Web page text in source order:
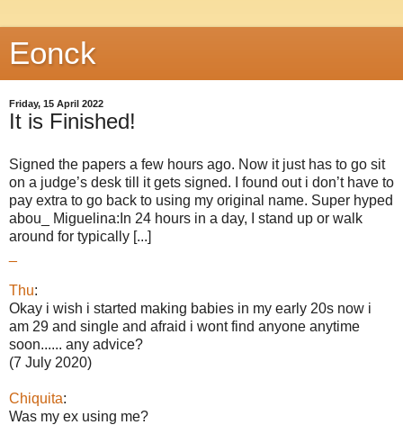
Eonck
Friday, 15 April 2022
It is Finished!
Signed the papers a few hours ago. Now it just has to go sit
on a judge’s desk till it gets signed. I found out i don’t have to
pay extra to go back to using my original name. Super hyped
abou_ Miguelina:In 24 hours in a day, I stand up or walk
around for typically [...]
Thu:
Okay i wish i started making babies in my early 20s now i
am 29 and single and afraid i wont find anyone anytime
soon...... any advice?
(7 July 2020)
Chiquita:
Was my ex using me?